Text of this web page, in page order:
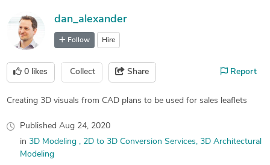
dan_alexander
Follow Hire
0 likes Collect Share Report
Creating 3D visuals from CAD plans to be used for sales leaflets
Published Aug 24, 2020
in 3D Modeling 2D to 3D Conversion Services 3D Architectural
Modeling